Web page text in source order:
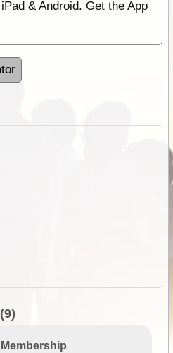
& Android. Get the App
(9)
Membership